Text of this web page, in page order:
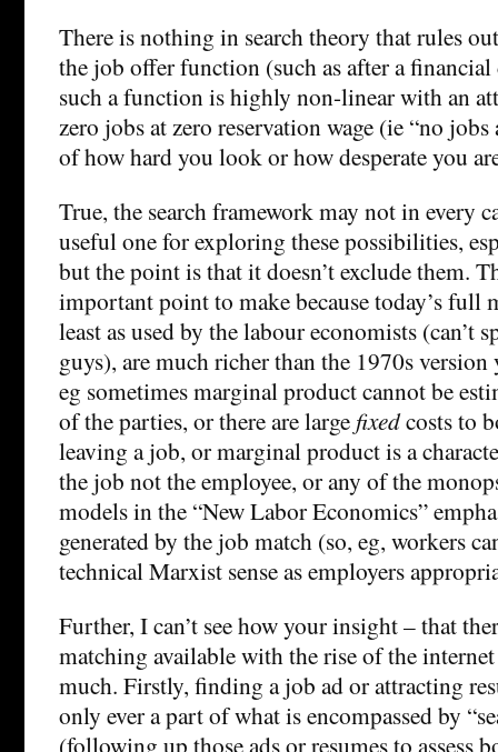
There is nothing in search theory that rules
the job offer function (such as after a
such a function is highly non-linear with an
zero jobs at zero reservation wage (ie “no jobs
of how hard you look or how desperate you
True, the search framework may not in every
useful one for exploring these possibilities,
but the point is that it doesn’t exclude them.
important point to make because today’s full
least as used by the labour economists (can’t
guys), are much richer than the 1970s version
eg sometimes marginal product cannot be
of the parties, or there are large fixedcosts to
leaving a job, or marginal product is a
the job not the employee, or any of the
models in the “New Labor Economics”
generated by the job match (so, eg, workers
technical Marxist sense as employers
Further, I can’t see how your insight – that
matching available with the rise of the
much. Firstly, finding a job ad or attracting
only ever a part of what is encompassed by
(following up those ads or resumes to assess